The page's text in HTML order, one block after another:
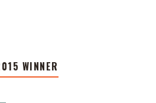
WINNER